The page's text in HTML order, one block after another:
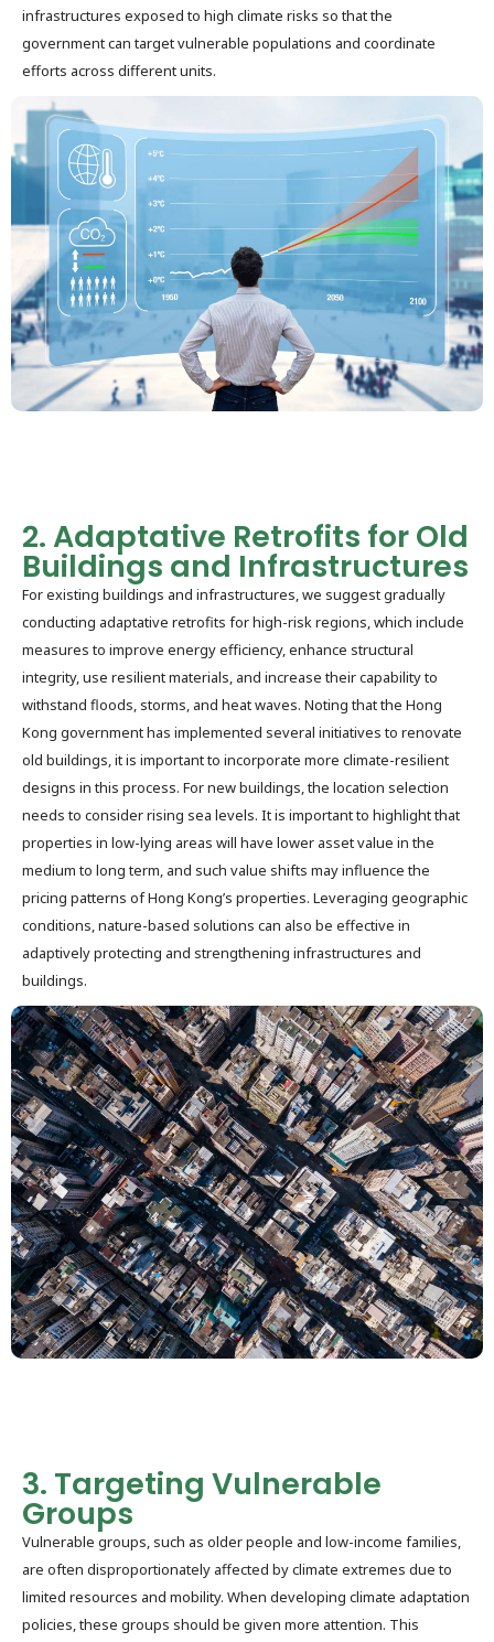
infrastructures exposed to high climate risks so that the
government can target vulnerable populations and coordinate
efforts across different units.
2. Adaptative Retrofits for Old
Buildings and Infrastructures
For existing buildings and infrastructures, we suggest gradually
conducting adaptative retrofits for high-risk regions, which include
measures to improve energy efficiency, enhance structural
integrity, use resilient materials, and increase their capability to
withstand floods, storms, and heat waves. Noting that the Hong
Kong government has implemented several initiatives to renovate
old buildings, it is important to incorporate more climate-resilient
designs in this process. For new buildings, the location selection
needs to consider rising sea levels. It is important to highlight that
properties in low-lying areas will have lower asset value in the
medium to long term, and such value shifts may influence the
pricing patterns of Hong Kong’s properties. Leveraging geographic
conditions, nature-based solutions can also be effective in
adaptively protecting and strengthening infrastructures and
buildings.
3. Targeting Vulnerable
Groups
Vulnerable groups, such as older people and low-income families,
are often disproportionately affected by climate extremes due to
limited resources and mobility. When developing climate adaptation
policies, these groups should be given more attention. This